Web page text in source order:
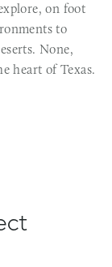
on foot
to
None,
heart of Texas.